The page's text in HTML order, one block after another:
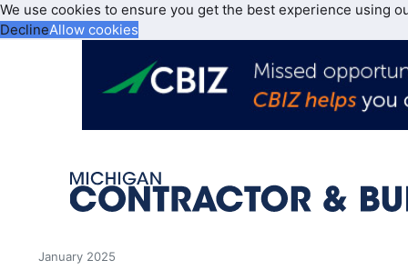
We use cookies to ensure you get the best experience using
DeclineAllow cookies
January 2025